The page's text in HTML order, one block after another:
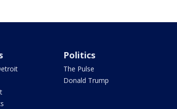
Politics
The Pulse
Donald Trump